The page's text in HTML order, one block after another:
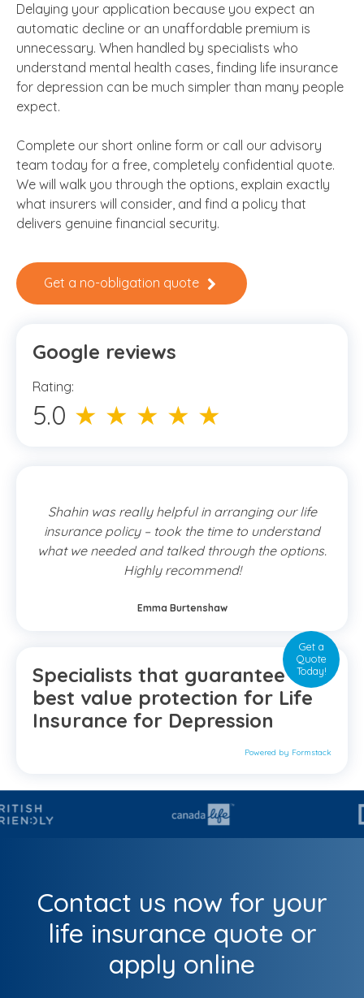
Delaying your application because you expect an
automatic decline or an unaffordable premium is
unnecessary. When handled by specialists who
understand mental health cases, finding life insurance
for depression can be much simpler than many people
expect.
Complete our short online form or call our advisory
team today for a free, completely confidential quote.
We will walk you through the options, explain exactly
what insurers will consider, and find a policy that
delivers genuine financial security.
Get a no-obligation quote
Google reviews
Rating:
5.0 ★ ★ ★ ★ ★
Shahin was really helpful in arranging our life
insurance policy – took the time to understand
what we needed and talked through the options.
Highly recommend!
Emma Burtenshaw
Get a
Quote
Today!
Specialists that guarantee the
best value protection for Life
Insurance for Depression
Powered by Formstack
Contact us now for your
life insurance quote or
apply online